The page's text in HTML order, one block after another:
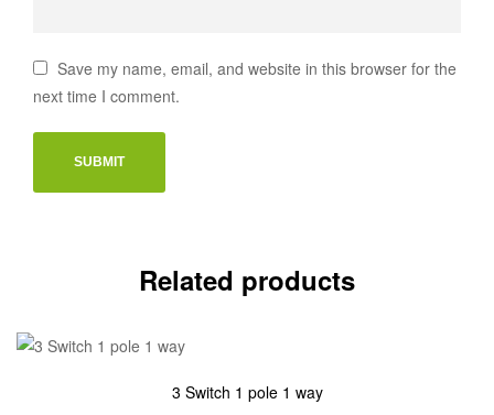
Save my name, email, and website in this browser for the
next time I comment.
Related products
3 Switch 1 pole 1 way